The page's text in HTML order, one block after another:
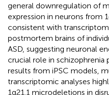
general downregulation of
expression in neurons from
consistent with
postmortem brains of
ASD, suggesting neuronal
crucial role in schizophrenia
results from iPSC models,
transcriptomic analyses
1q21.1 microdeletions in